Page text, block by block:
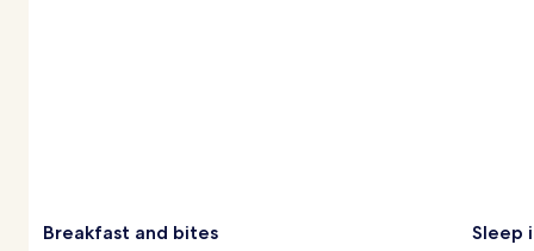
Breakfast and bites Sleep